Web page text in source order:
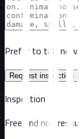
Prefer to talk now?
Request inspection
Inspection
Free and no